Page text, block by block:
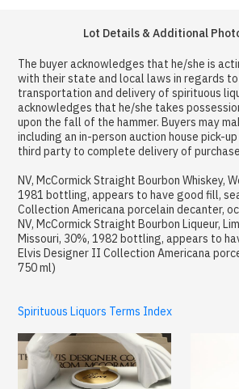
Lot Details & Additional
The buyer acknowledges that he/she is
with their state and local laws in regards to
transportation and delivery of spirituous
acknowledges that he/she takes
upon the fall of the hammer. Buyers may
including an in-person auction house pick-
third party to complete delivery of
NV, McCormick Straight Bourbon Whiskey,
1981 bottling, appears to have good fill,
Collection Americana porcelain decanter,
NV, McCormick Straight Bourbon Liqueur,
Missouri, 30%, 1982 bottling, appears to
Elvis Designer II Collection Americana
750 ml)
Spirituous Liquors Terms Index